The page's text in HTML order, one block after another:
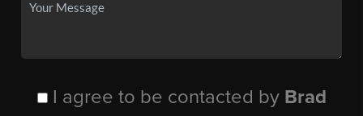
I agree to be contacted by Brad